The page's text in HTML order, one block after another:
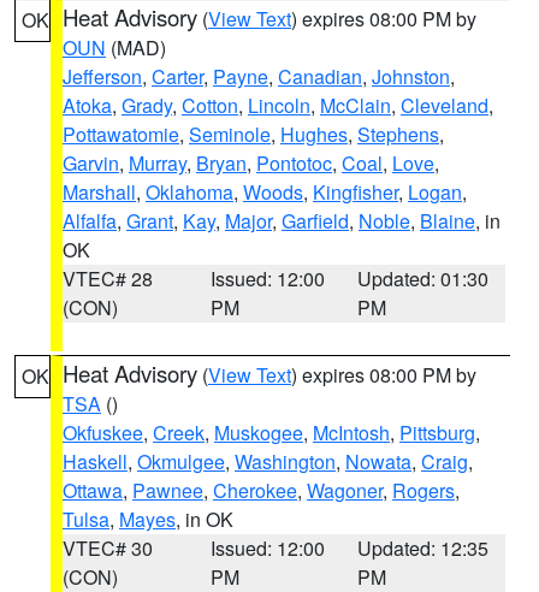
OK Heat Advisory (View Text) expires 08:00 PM by
OUN (MAD)
Jefferson, Carter, Payne, Canadian, Johnston,
Atoka, Grady, Cotton, Lincoln, McClain, Cleveland,
Pottawatomie, Seminole, Hughes, Stephens,
Garvin, Murray, Bryan, Pontotoc, Coal, Love,
Marshall, Oklahoma, Woods, Kingfisher, Logan,
Alfalfa, Grant, Kay, Major, Garfield, Noble, Blaine, in
OK
VTEC# 28
(CON)
Issued: 12:00
PM
Updated: 01:30
PM
OK Heat Advisory (View Text) expires 08:00 PM by
TSA ()
Okfuskee, Creek, Muskogee, McIntosh, Pittsburg,
Haskell, Okmulgee, Washington, Nowata, Craig,
Ottawa, Pawnee, Cherokee, Wagoner, Rogers,
Tulsa, Mayes, in OK
VTEC# 30
(CON)
Issued: 12:00
PM
Updated: 12:35
PM